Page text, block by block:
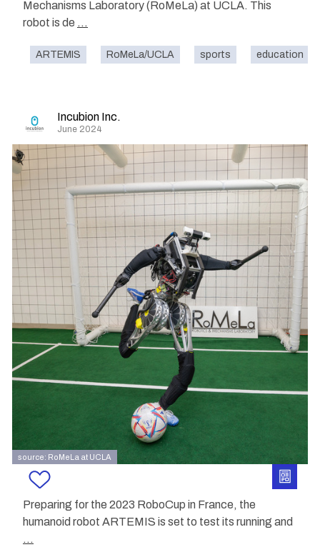
Mechanisms Laboratory (RoMeLa) at UCLA. This
robot is de ...
ARTEMIS RoMeLa/UCLA sports education
Incubion Inc.
June 2024
source: RoMeLa at UCLA
Preparing for the 2023 RoboCup in France, the
humanoid robot ARTEMIS is set to test its running and
...